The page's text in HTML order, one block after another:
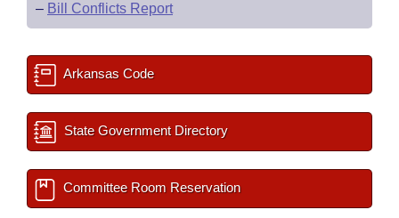
– Bill Conflicts Report
Arkansas Code
State Government Directory
Committee Room Reservation